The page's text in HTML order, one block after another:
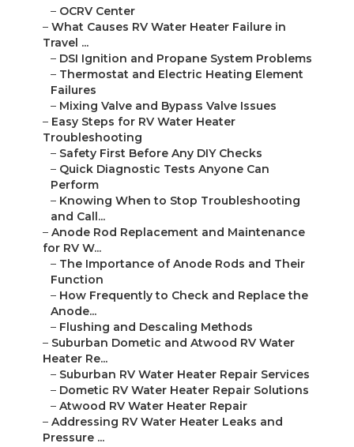
– OCRV Center
– What Causes RV Water Heater Failure in
Travel ...
– DSI Ignition and Propane System Problems
– Thermostat and Electric Heating Element
Failures
– Mixing Valve and Bypass Valve Issues
– Easy Steps for RV Water Heater
Troubleshooting
– Safety First Before Any DIY Checks
– Quick Diagnostic Tests Anyone Can
Perform
– Knowing When to Stop Troubleshooting
and Call...
– Anode Rod Replacement and Maintenance
for RV W...
– The Importance of Anode Rods and Their
Function
– How Frequently to Check and Replace the
Anode...
– Flushing and Descaling Methods
– Suburban Dometic and Atwood RV Water
Heater Re...
– Suburban RV Water Heater Repair Services
– Dometic RV Water Heater Repair Solutions
– Atwood RV Water Heater Repair
– Addressing RV Water Heater Leaks and
Pressure ...